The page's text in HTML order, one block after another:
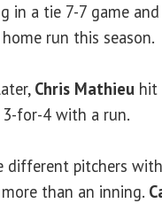
in a tie 7-7 game
run this season.
Chris Mathieu hit
for-4 with a run.
different pitchers
than an inning.